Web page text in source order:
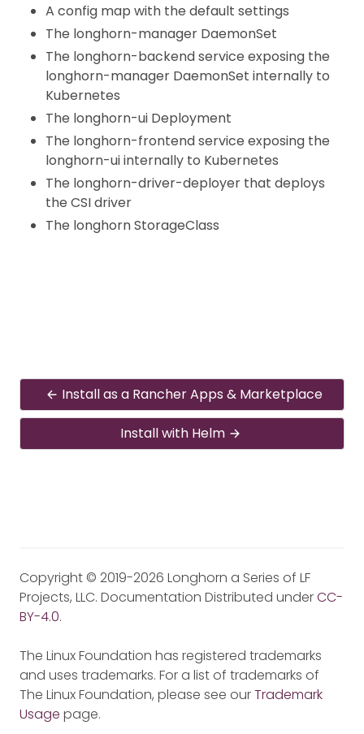
A config map with the default settings
The longhorn-manager DaemonSet
The longhorn-backend service exposing the
longhorn-manager DaemonSet internally to
Kubernetes
The longhorn-ui Deployment
The longhorn-frontend service exposing the
longhorn-ui internally to Kubernetes
The longhorn-driver-deployer that deploys
the CSI driver
The longhorn StorageClass
Install as a Rancher Apps & Marketplace
Install with Helm
Copyright © 2019-2026 Longhorn a Series of LF
Projects, LLC. Documentation Distributed underCC-
BY-4.0.
The Linux Foundation has registered trademarks
and uses trademarks. For a list of trademarks of
The Linux Foundation, please see ourTrademark
Usage page.